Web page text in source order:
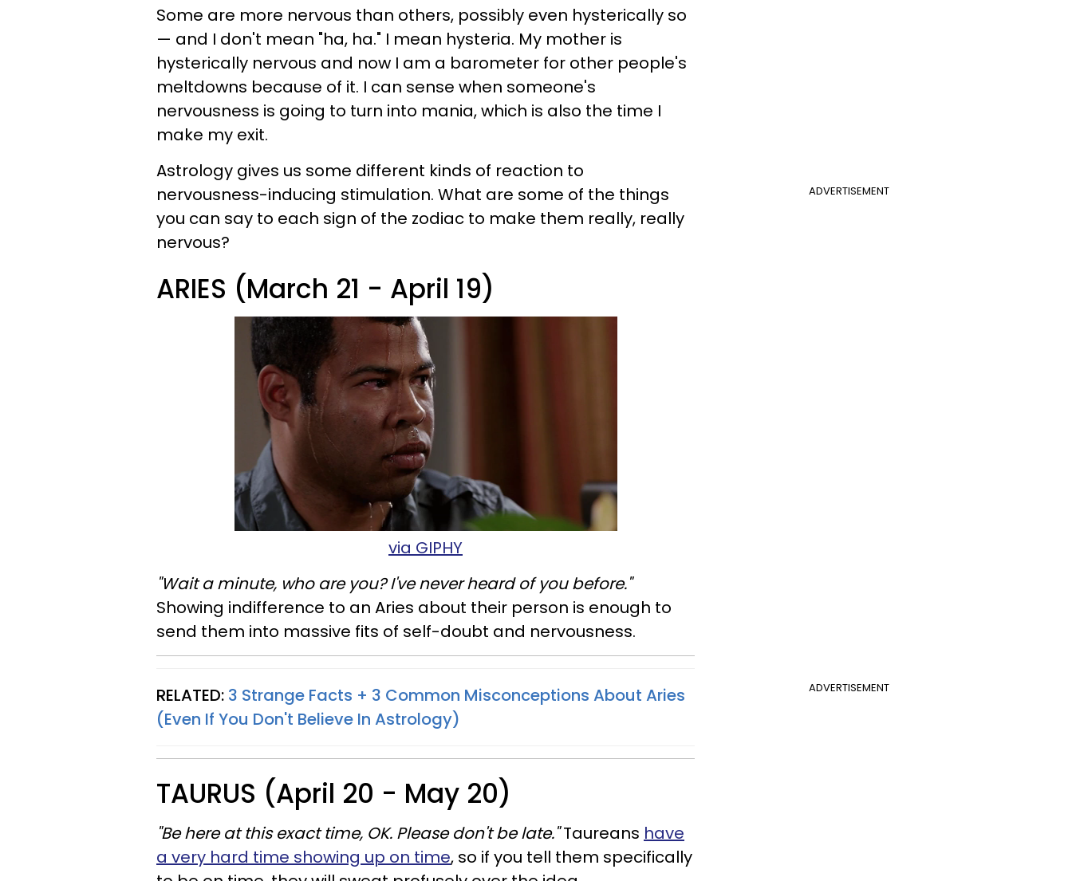
Some are more nervous than others, possibly even hysterically so
— and I don't mean "ha, ha." I mean hysteria. My mother is
hysterically nervous and now I am a barometer for other people's
meltdowns because of it. I can sense when someone's
nervousness is going to turn into mania, which is also the time I
make my exit.
ADVERTISEMENT
Astrology gives us some different kinds of reaction to
nervousness-inducing stimulation. What are some of the things
you can say to each sign of the zodiac to make them really, really
nervous?
ARIES (March 21 - April 19)
via GIPHY
"Wait a minute, who are you? I've never heard of you before."
Showing indifference to an Aries about their person is enough to
send them into massive fits of self-doubt and nervousness.
ADVERTISEMENT
RELATED: 3 Strange Facts + 3 Common Misconceptions About Aries
(Even If You Don't Believe In Astrology)
TAURUS (April 20 - May 20)
"Be here at this exact time, OK. Please don't be late."Taureans have
a very hard time showing up on time, so if you tell them specifically